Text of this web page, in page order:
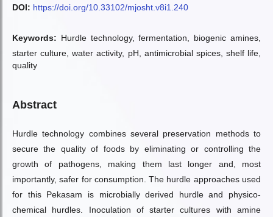
DOI: https://doi.org/10.33102/mjosht.v8i1.240
Keywords: Hurdle technology, fermentation, biogenic amines,
starter culture, water activity, pH, antimicrobial spices, shelf life,
quality
Abstract
Hurdle technology combines several preservation methods to
secure the quality of foods by eliminating or controlling the
growth of pathogens, making them last longer and, most
importantly, safer for consumption. The hurdle approaches used
for this Pekasam is microbially derived hurdle and physico-
chemical hurdles. Inoculation of starter cultures with amine